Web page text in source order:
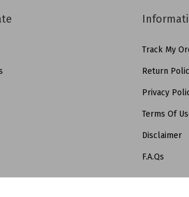
Track My
Return
Privacy
Terms Of
Disclaimer
F.A.Qs